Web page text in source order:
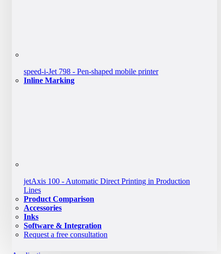
speed-i-Jet 798 - Pen-shaped mobile printer
Inline Marking
jetAxis 100 - Automatic Direct Printing in Production
Lines
Product Comparison
Accessories
Inks
Software & Integration
Request a free consultation